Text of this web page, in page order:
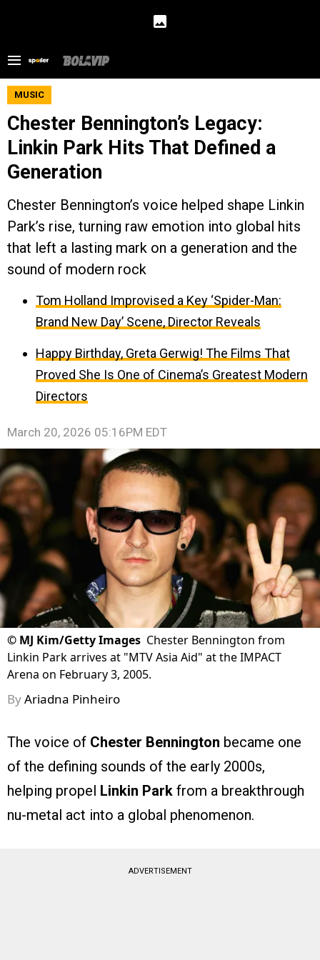
MUSIC
Chester Bennington’s Legacy:
Linkin Park Hits That Defined a
Generation
Chester Bennington’s voice helped shape Linkin
Park’s rise, turning raw emotion into global hits
that left a lasting mark on a generation and the
sound of modern rock
Tom Holland Improvised a Key ‘Spider-Man:
Brand New Day’ Scene, Director Reveals
Happy Birthday, Greta Gerwig! The Films That
Proved She Is One of Cinema’s Greatest Modern
Directors
March 20, 2026 05:16PM EDT
© MJ Kim/Getty Images Chester Bennington from
Linkin Park arrives at "MTV Asia Aid" at the IMPACT
Arena on February 3, 2005.
ByAriadna Pinheiro
The voice of Chester Bennington became one
of the defining sounds of the early 2000s,
helping propel Linkin Park from a breakthrough
nu-metal act into a global phenomenon.
ADVERTISEMENT